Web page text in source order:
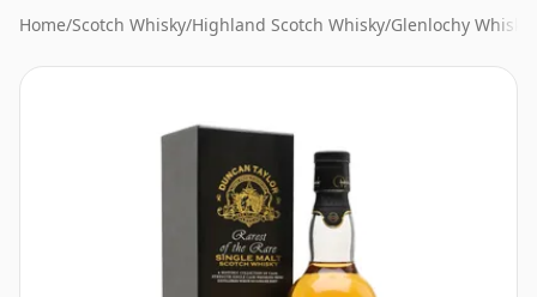
Home/Scotch Whisky/Highland Scotch Whisky/Glenlochy Whisky